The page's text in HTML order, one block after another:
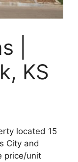
|
KS
located 15
City and
price/unit